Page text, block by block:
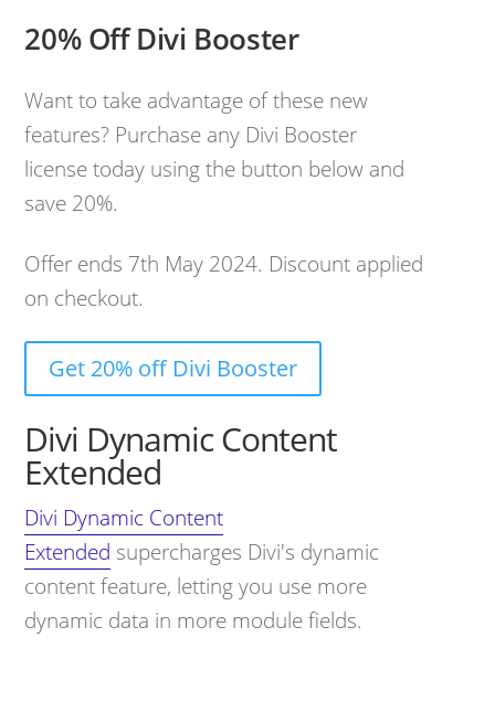
20% Off Divi Booster
Want to take advantage of these new
features? Purchase any Divi Booster
license today using the button below and
save 20%.
Offer ends 7th May 2024. Discount applied
on checkout.
Get 20% off Divi Booster
Divi Dynamic Content
Extended
Divi Dynamic Content
Extended supercharges Divi's dynamic
content feature, letting you use more
dynamic data in more module fields.